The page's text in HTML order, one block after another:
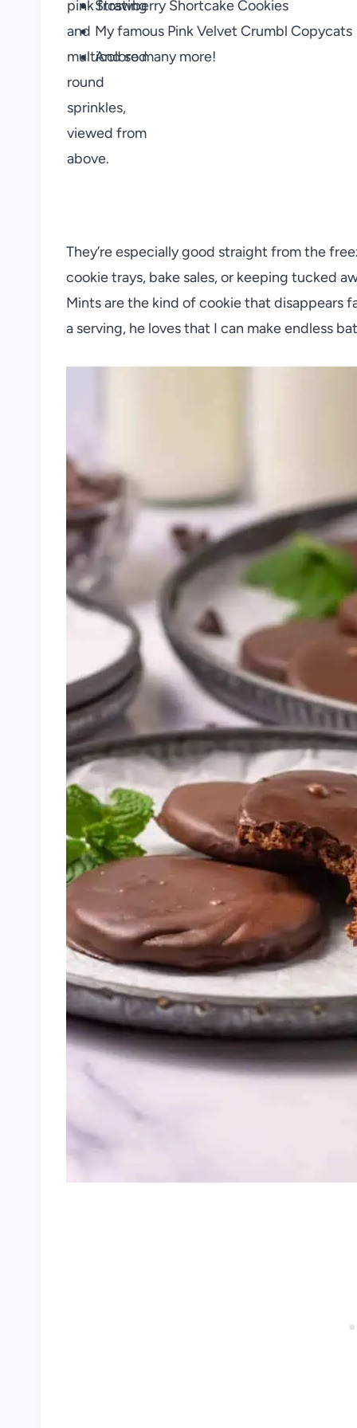
Strawberry Shortcake Cookies
My famous Pink Velvet Crumbl Copycats
And so many more!
They’re especially good straight from the
cookie trays, bake sales, or keeping tucked
Mints are the kind of cookie that disappears
a serving, he loves that I can make endless